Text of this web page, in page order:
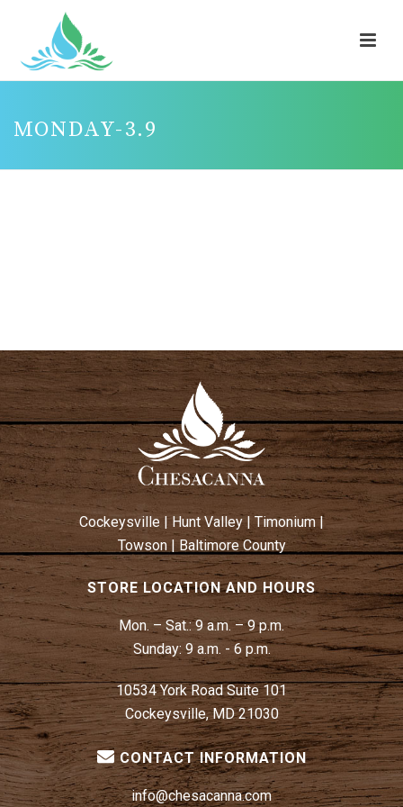
MONDAY-3.9
Cockeysville | Hunt Valley| Timonium|
Towson|Baltimore County
STORE LOCATION AND HOURS
Mon. – Sat.:9 a.m. – 9 p.m.
Sunday: 9 a.m. - 6 p.m.
10534 York Road Suite 101
Cockeysville, MD 21030
CONTACT INFORMATION
info@chesacanna.com